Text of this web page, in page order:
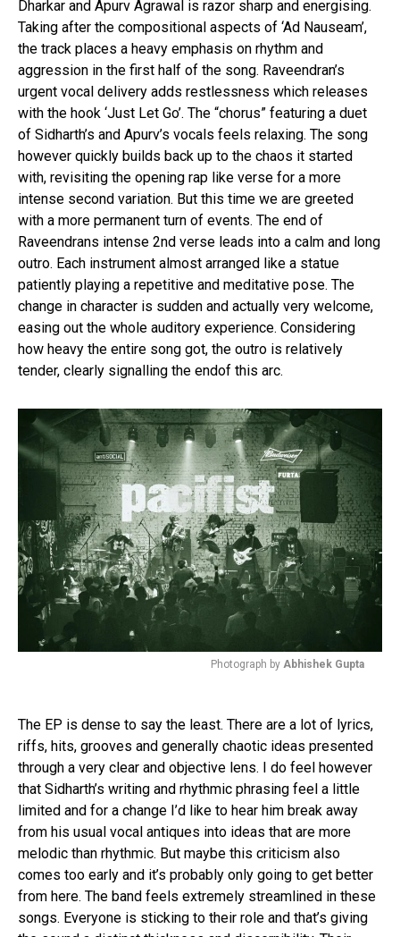
Dharkar and Apurv Agrawal is razor sharp and energising.
Taking after the compositional aspects of ‘Ad Nauseam’,
the track places a heavy emphasis on rhythm and
aggression in the first half of the song. Raveendran’s
urgent vocal delivery adds restlessness which releases
with the hook ‘Just Let Go’. The “chorus” featuring a duet
of Sidharth’s and Apurv’s vocals feels relaxing. The song
however quickly builds back up to the chaos it started
with, revisiting the opening rap like verse for a more
intense second variation. But this time we are greeted
with a more permanent turn of events. The end of
Raveendrans intense 2nd verse leads into a calm and long
outro. Each instrument almost arranged like a statue
patiently playing a repetitive and meditative pose. The
change in character is sudden and actually very welcome,
easing out the whole auditory experience. Considering
how heavy the entire song got, the outro is relatively
tender, clearly signalling the endof this arc.
Photograph by Abhishek Gupta
The EP is dense to say the least. There are a lot of lyrics,
riffs, hits, grooves and generally chaotic ideas presented
through a very clear and objective lens. I do feel however
that Sidharth’s writing and rhythmic phrasing feel a little
limited and for a change I’d like to hear him break away
from his usual vocal antiques into ideas that are more
melodic than rhythmic. But maybe this criticism also
comes too early and it’s probably only going to get better
from here. The band feels extremely streamlined in these
songs. Everyone is sticking to their role and that’s giving